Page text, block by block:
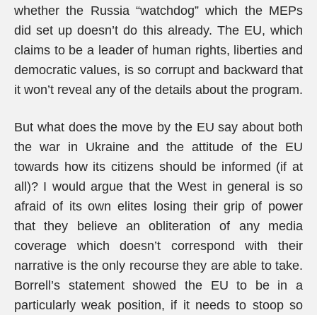
whether the Russia “watchdog” which the MEPs
did set up doesn’t do this already. The EU, which
claims to be a leader of human rights, liberties and
democratic values, is so corrupt and backward that
it won’t reveal any of the details about the program.
But what does the move by the EU say about both
the war in Ukraine and the attitude of the EU
towards how its citizens should be informed (if at
all)? I would argue that the West in general is so
afraid of its own elites losing their grip of power
that they believe an obliteration of any media
coverage which doesn’t correspond with their
narrative is the only recourse they are able to take.
Borrell’s statement showed the EU to be in a
particularly weak position, if it needs to stoop so